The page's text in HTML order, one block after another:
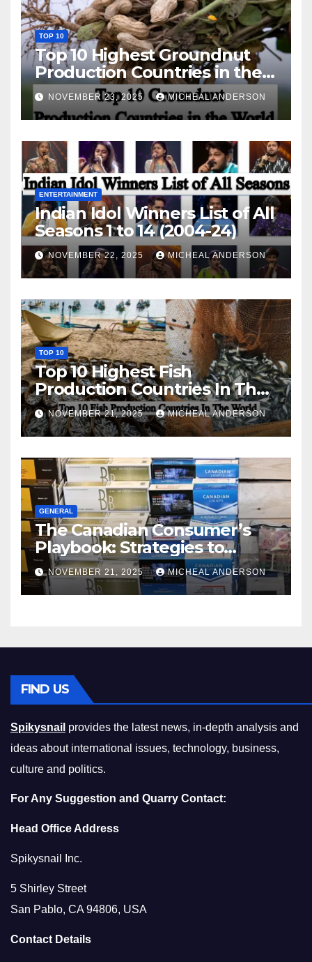
TOP 10
Top 10 Highest Groundnut
Production Countries in the
World
NOVEMBER 23, 2025 MICHEAL ANDERSON
ENTERTAINMENT
Indian Idol Winners List of All
Seasons 1 to 14 (2004-24)
NOVEMBER 22, 2025 MICHEAL ANDERSON
TOP 10
Top 10 Highest Fish
Production Countries In The
World
NOVEMBER 21, 2025 MICHEAL ANDERSON
GENERAL
The Canadian Consumer’s
Playbook: Strategies to
Master the Cost-of-Living
Squeeze Without
Compromising on Value
NOVEMBER 21, 2025 MICHEAL ANDERSON
FIND US
Spikysnail provides the latest news, in-depth analysis and
ideas about international issues, technology, business,
culture and politics.
For Any Suggestion and Quarry Contact:
Head Office Address
Spikysnail Inc.
5 Shirley Street
San Pablo, CA 94806, USA
Contact Details